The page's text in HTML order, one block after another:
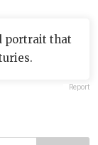
portrait that
Report